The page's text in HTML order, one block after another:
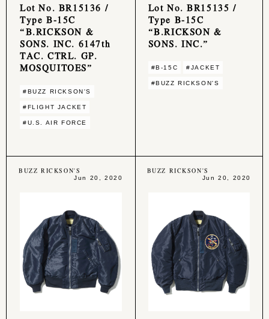
Lot No. BR15136 /
Type B-15C
“B.RICKSON &
SONS. INC. 6147th
TAC. CTRL. GP.
MOSQUITOES”
#BUZZ RICKSON'S
#FLIGHT JACKET
#U.S. AIR FORCE
Lot No. BR15135 /
Type B-15C
“B.RICKSON &
SONS. INC.”
#B-15C #JACKET
#BUZZ RICKSON'S
BUZZ RICKSON'S
Jun 20, 2020
BUZZ RICKSON'S
Jun 20, 2020